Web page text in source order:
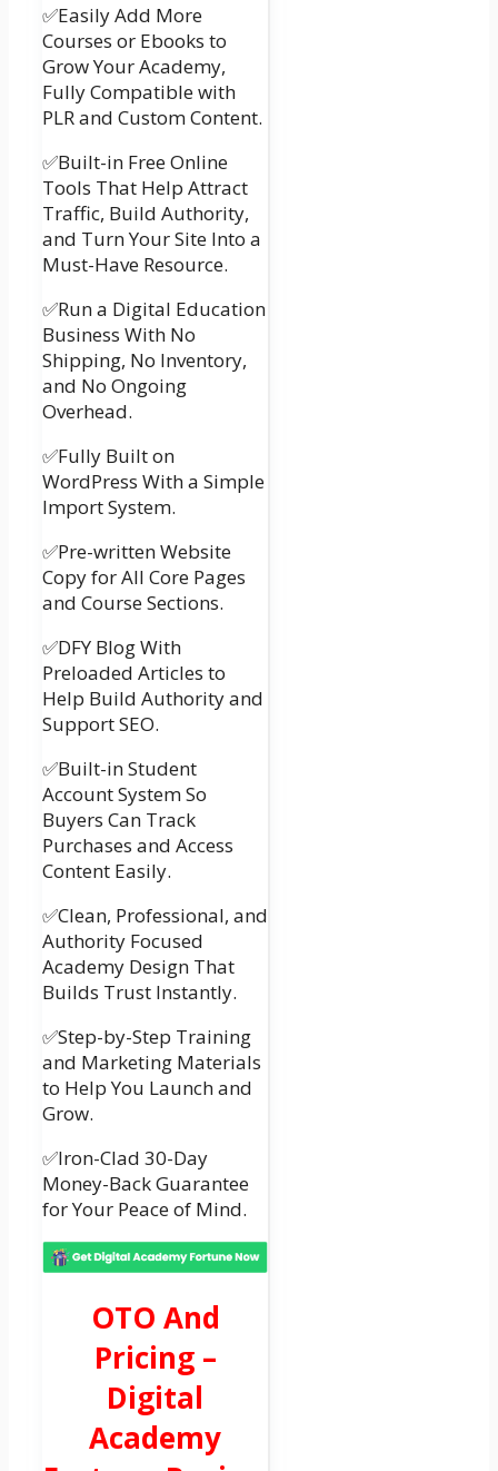
✅Easily Add More
Courses or Ebooks to
Grow Your Academy,
Fully Compatible with
PLR and Custom Content.
✅Built-in Free Online
Tools That Help Attract
Traffic, Build Authority,
and Turn Your Site Into a
Must-Have Resource.
✅Run a Digital Education
Business With No
Shipping, No Inventory,
and No Ongoing
Overhead.
✅Fully Built on
WordPress With a Simple
Import System.
✅Pre-written Website
Copy for All Core Pages
and Course Sections.
✅DFY Blog With
Preloaded Articles to
Help Build Authority and
Support SEO.
✅Built-in Student
Account System So
Buyers Can Track
Purchases and Access
Content Easily.
✅Clean, Professional, and
Authority Focused
Academy Design That
Builds Trust Instantly.
✅Step-by-Step Training
and Marketing Materials
to Help You Launch and
Grow.
✅Iron-Clad 30-Day
Money-Back Guarantee
for Your Peace of Mind.
OTO And
Pricing –
Digital
Academy